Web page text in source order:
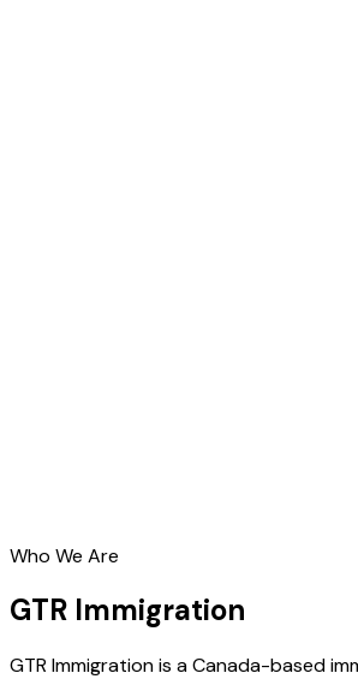
Who We Are
GTR Immigration
GTR Immigration is a Canada-based